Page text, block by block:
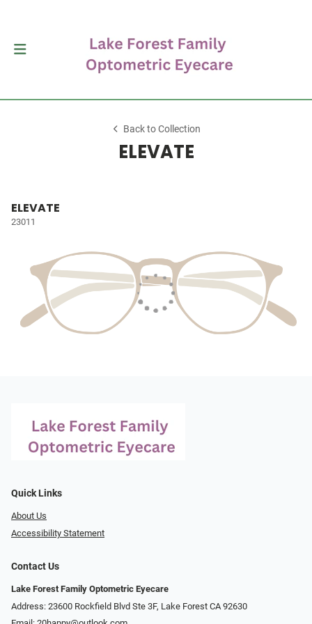
Back to Collection
ELEVATE
ELEVATE
23011
Quick Links
About Us
Accessibility Statement
Contact Us
Lake Forest Family Optometric Eyecare
Address: 23600 Rockfield Blvd Ste 3F, Lake Forest CA 92630